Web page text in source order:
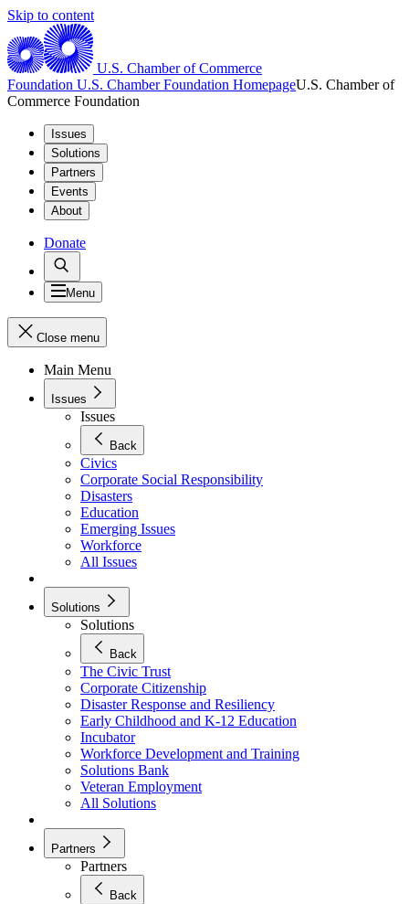
Skip to content
U.S. Chamber of Commerce
Foundation U.S. Chamber Foundation HomepageU.S. Chamber of
Commerce Foundation
Issues
Solutions
Partners
Events
About
Donate
Menu
Close menu
Main Menu
Issues
Issues
Back
Civics
Corporate Social Responsibility
Disasters
Education
Emerging Issues
Workforce
All Issues
Solutions
Solutions
Back
The Civic Trust
Corporate Citizenship
Disaster Response and Resiliency
Early Childhood and K-12 Education
Incubator
Workforce Development and Training
Solutions Bank
Veteran Employment
All Solutions
Partners
Partners
Back